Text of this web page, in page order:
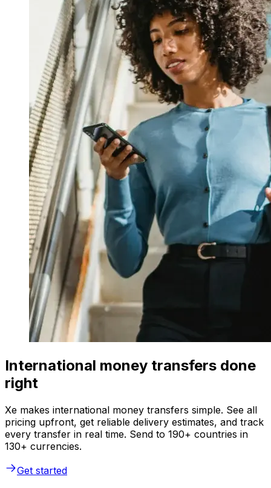
International money transfers done
right
Xe makes international money transfers simple. See all
pricing upfront, get reliable delivery estimates, and track
every transfer in real time. Send to 190+ countries in
130+ currencies.
Get started